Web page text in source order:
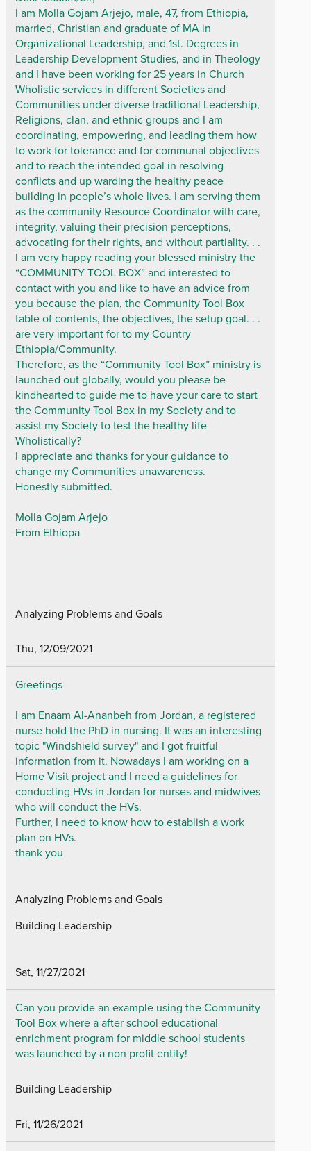
I am Molla Gojam Arjejo, male, 47, from Ethiopia,
married, Christian and graduate of MA in
Organizational Leadership, and 1st. Degrees in
Leadership Development Studies, and in Theology
and I have been working for 25 years in Church
Wholistic services in different Societies and
Communities under diverse traditional Leadership,
Religions, clan, and ethnic groups and I am
coordinating, empowering, and leading them how
to work for tolerance and for communal objectives
and to reach the intended goal in resolving
conflicts and up warding the healthy peace
building in people’s whole lives. I am serving them
as the community Resource Coordinator with care,
integrity, valuing their precision perceptions,
advocating for their rights, and without partiality. . .
I am very happy reading your blessed ministry the
“COMMUNITY TOOL BOX” and interested to
contact with you and like to have an advice from
you because the plan, the Community Tool Box
table of contents, the objectives, the setup goal. . .
are very important for to my Country
Ethiopia/Community.
Therefore, as the “Community Tool Box” ministry is
launched out globally, would you please be
kindhearted to guide me to have your care to start
the Community Tool Box in my Society and to
assist my Society to test the healthy life
Wholistically?
I appreciate and thanks for your guidance to
change my Communities unawareness.
Honestly submitted.
Molla Gojam Arjejo
From Ethiopa
Analyzing Problems and Goals
Thu, 12/09/2021
Greetings
I am Enaam Al-Ananbeh from Jordan, a registered
nurse hold the PhD in nursing. It was an interesting
topic "Windshield survey" and I got fruitful
information from it. Nowadays I am working on a
Home Visit project and I need a guidelines for
conducting HVs in Jordan for nurses and midwives
who will conduct the HVs.
Further, I need to know how to establish a work
plan on HVs.
thank you
Analyzing Problems and Goals
Building Leadership
Sat, 11/27/2021
Can you provide an example using the Community
Tool Box where a after school educational
enrichment program for middle school students
was launched by a non profit entity!
Building Leadership
Fri, 11/26/2021